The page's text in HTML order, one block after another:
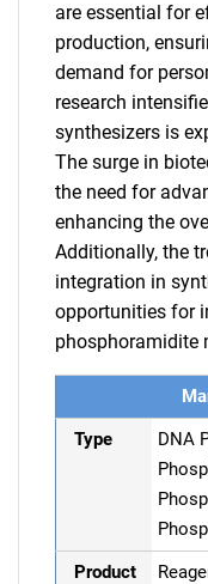
are essential for
production,
demand for
research
synthesizers is
The surge in
the need for
enhancing the
Additionally, the
integration in
opportunities for
phosphoramidite
Type
DNA
Product